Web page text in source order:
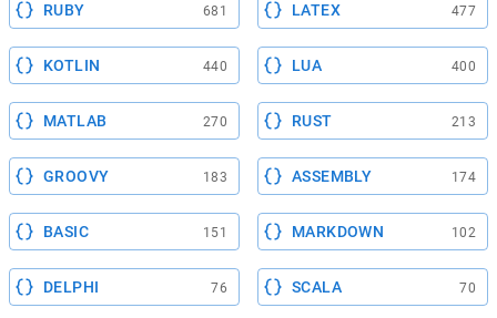
RUBY 681 LATEX 477
KOTLIN 440 LUA 400
MATLAB 270 RUST 213
GROOVY 183 ASSEMBLY 174
BASIC 151 MARKDOWN 102
DELPHI 76 SCALA 70